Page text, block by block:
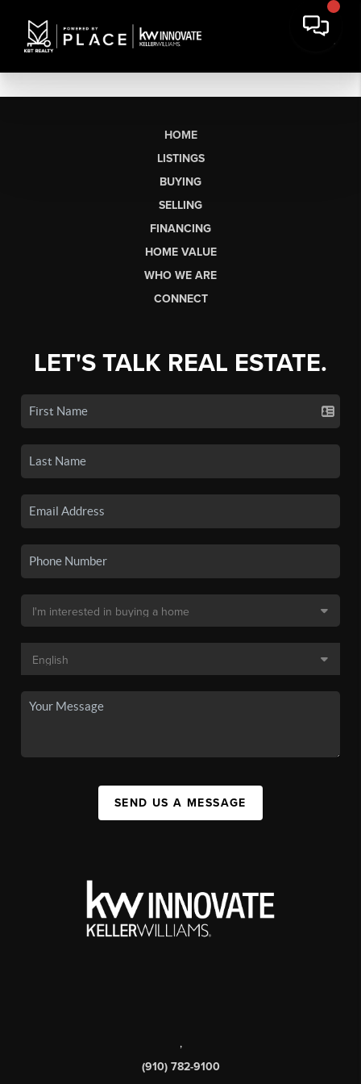
HOME
LISTINGS
BUYING
SELLING
FINANCING
HOME VALUE
WHO WE ARE
CONNECT
LET'S TALK REAL ESTATE.
SEND US A MESSAGE
,
(910) 782-9100